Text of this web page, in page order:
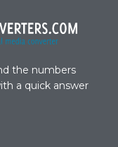
the numbers
a quick answer